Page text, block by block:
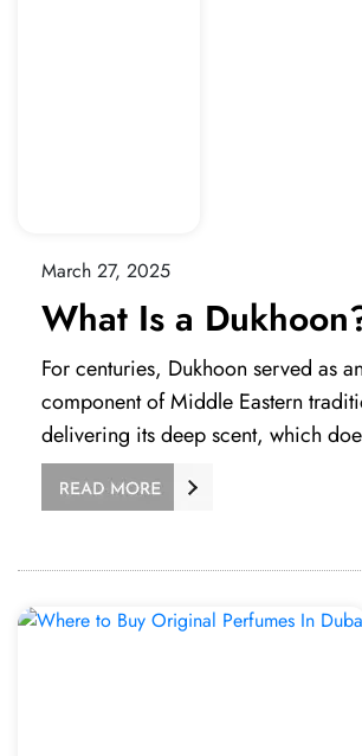
March 27, 2025
What Is a
For centuries, Dukhoon served as
component of Middle Eastern
delivering its deep scent, which